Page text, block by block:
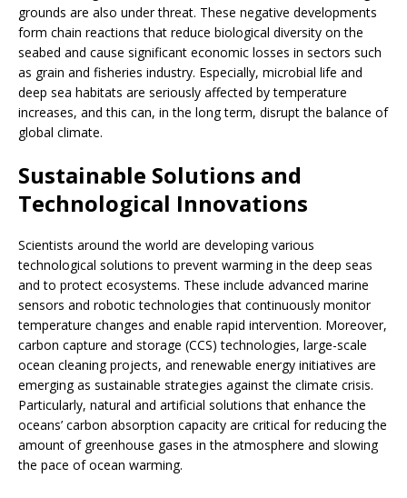
grounds are also under threat. These negative developments
form chain reactions that reduce biological diversity on the
seabed and cause significant economic losses in sectors such
as grain and fisheries industry. Especially, microbial life and
deep sea habitats are seriously affected by temperature
increases, and this can, in the long term, disrupt the balance of
global climate.
Sustainable Solutions and
Technological Innovations
Scientists around the world are developing various
technological solutions to prevent warming in the deep seas
and to protect ecosystems. These include advanced marine
sensors and robotic technologies that continuously monitor
temperature changes and enable rapid intervention. Moreover,
carbon capture and storage (CCS) technologies, large-scale
ocean cleaning projects, and renewable energy initiatives are
emerging as sustainable strategies against the climate crisis.
Particularly, natural and artificial solutions that enhance the
oceans’ carbon absorption capacity are critical for reducing the
amount of greenhouse gases in the atmosphere and slowing
the pace of ocean warming.